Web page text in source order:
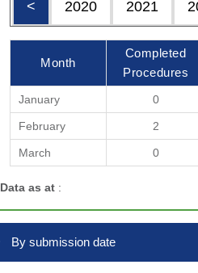
< 2020 2021
Month
Completed
Procedures
January 0
February 2
March 0
Data as at :
By submission date